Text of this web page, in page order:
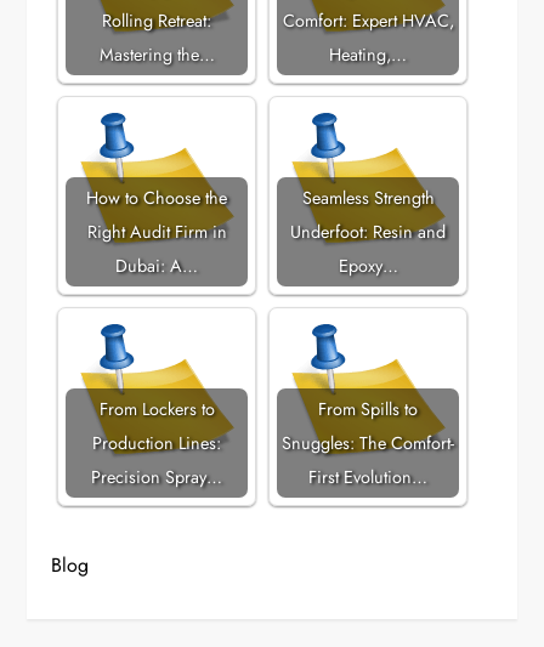
Rolling Retreat:
Mastering the…
Comfort: Expert HVAC,
Heating,…
How to Choose the
Right Audit Firm in
Dubai: A…
Seamless Strength
Underfoot: Resin and
Epoxy…
From Lockers to
Production Lines:
Precision Spray…
From Spills to
Snuggles: The Comfort-
First Evolution…
Blog